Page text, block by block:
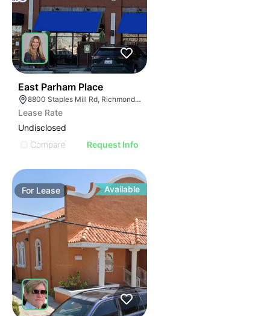
East Parham Place
8800 Staples Mill Rd, Richmond, VA 23228
Lease Rate
Undisclosed
Compare
Request Info
For Lease Available